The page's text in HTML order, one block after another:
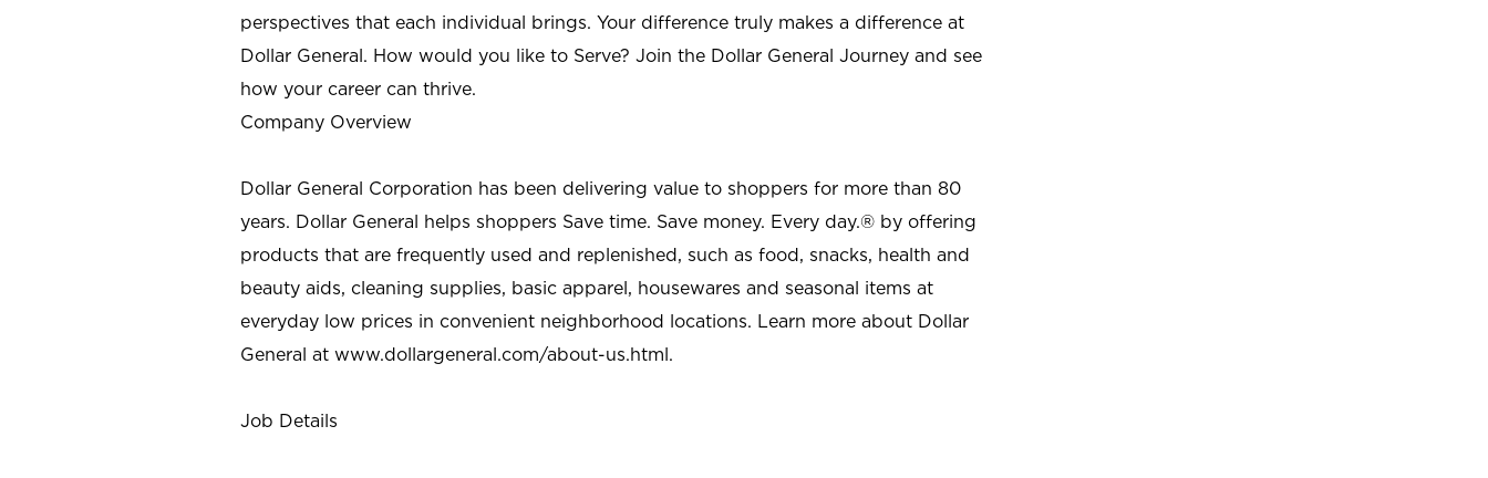
perspectives that each individual brings. Your difference truly makes a difference at
Dollar General. How would you like to Serve? Join the Dollar General Journey and see
how your career can thrive.
Company Overview
Dollar General Corporation has been delivering value to shoppers for more than 80
years. Dollar General helps shoppers Save time. Save money. Every day.® by offering
products that are frequently used and replenished, such as food, snacks, health and
beauty aids, cleaning supplies, basic apparel, housewares and seasonal items at
everyday low prices in convenient neighborhood locations. Learn more about Dollar
General at www.dollargeneral.com/about-us.html.
Job Details